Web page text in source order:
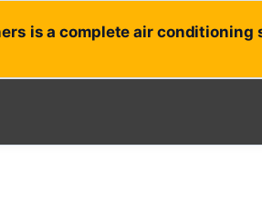
is a complete air conditioning